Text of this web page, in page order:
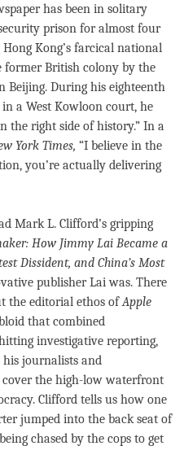
has been in solitary
prison for almost four
Kong’s farcical national
former British colony by the
Beijing. During his eighteenth
a West Kowloon court, he
the right side of history.” In a
York Times, “I believe in the
you’re actually delivering
Mark L. Clifford’s gripping
How Jimmy Lai Became a
Dissident, and China’s Most
publisher Lai was. There
the editorial ethos ofApple
that combined
investigative reporting,
his journalists and
cover the high-low waterfront
Clifford tells us how one
jumped into the back seat of
chased by the cops to get